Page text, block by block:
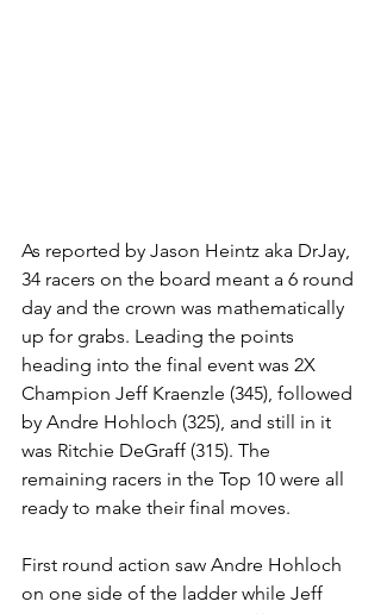
As reported by Jason Heintz aka DrJay,
34 racers on the board meant a 6 round
day and the crown was mathematically
up for grabs. Leading the points
heading into the final event was 2X
Champion Jeff Kraenzle (345), followed
by Andre Hohloch (325), and still in it
was Ritchie DeGraff (315). The
remaining racers in the Top 10 were all
ready to make their final moves.
First round action saw Andre Hohloch
on one side of the ladder while Jeff